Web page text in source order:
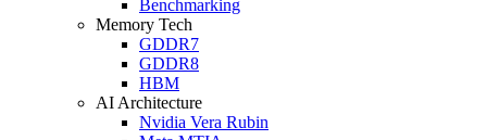
Benchmarking
Memory Tech
GDDR7
GDDR8
HBM
AI Architecture
Nvidia Vera Rubin